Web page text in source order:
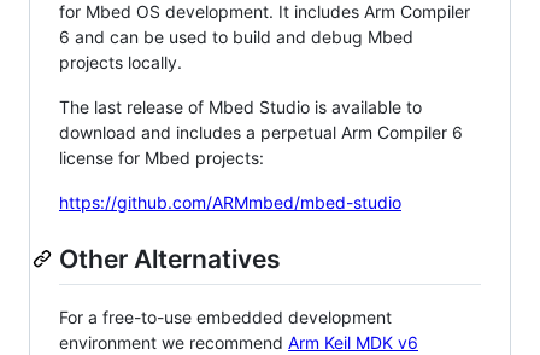
for Mbed OS development. It includes Arm Compiler
6 and can be used to build and debug Mbed
projects locally.
The last release of Mbed Studio is available to
download and includes a perpetual Arm Compiler 6
license for Mbed projects:
https://github.com/ARMmbed/mbed-studio
Other Alternatives
For a free-to-use embedded development
environment we recommend Arm Keil MDK v6